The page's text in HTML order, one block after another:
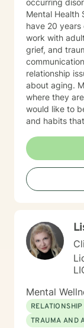
occurring
Mental Health
have 20
work with
grief, and
relationship
about aging. My approach is to meet my patients
where they
would like to
and habits that
surroundings
family of
helping our
of childhood.
helping us to
origin and
primary
Cognitive
Systems. I
Behavioral
Rogerian approach to the patient, is what works best
for the people
Systems
Parts," we are
Mental
RELATIONSHIP
TRAUMA AND